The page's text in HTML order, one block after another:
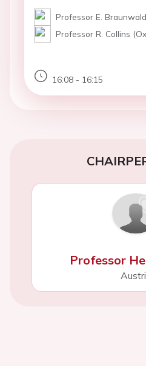
Professor E.
Professor R. Collins
16:08 - 16:15
Professor